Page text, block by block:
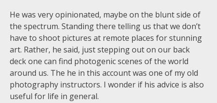
He was very opinionated, maybe on the blunt side of
the spectrum. Standing there telling us that we don’t
have to shoot pictures at remote places for stunning
art. Rather, he said, just stepping out on our back
deck one can find photogenic scenes of the world
around us. The he in this account was one of my old
photography instructors. I wonder if his advice is also
useful for life in general.